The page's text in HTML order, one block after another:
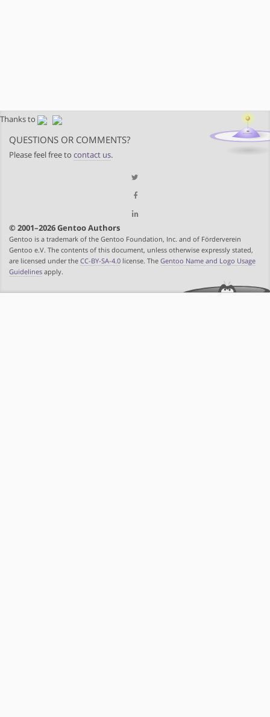
Thanks to
QUESTIONS OR COMMENTS?
Please feel free to contact us.
© 2001–2026 Gentoo Authors
Gentoo is a trademark of the Gentoo Foundation, Inc. and of Förderverein
Gentoo e.V. The contents of this document, unless otherwise expressly stated,
are licensed under the CC-BY-SA-4.0 license. The Gentoo Name and Logo Usage
Guidelines apply.